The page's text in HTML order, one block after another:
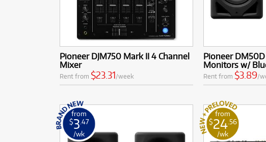
Pioneer DJM750 Mark II 4 Channel
Mixer
Rent from $23.31/week
Pioneer
Monitors w/
Rent from $3.89/
from
$3 .47
/wk
from
$24 .56
/wk